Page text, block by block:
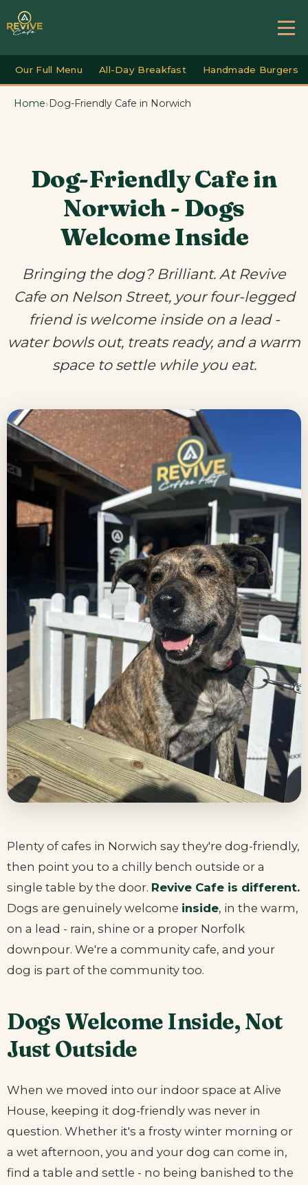
Our Full Menu All-Day Breakfast Handmade Burgers
Home›Dog-Friendly Cafe in Norwich
Dog-Friendly Cafe in
Norwich - Dogs
Welcome Inside
Bringing the dog? Brilliant. At Revive
Cafe on Nelson Street, your four-legged
friend is welcome inside on a lead -
water bowls out, treats ready, and a warm
space to settle while you eat.
Plenty of cafes in Norwich say they're dog-friendly,
then point you to a chilly bench outside or a
single table by the door. Revive Cafe is different.
Dogs are genuinely welcome inside, in the warm,
on a lead - rain, shine or a proper Norfolk
downpour. We're a community cafe, and your
dog is part of the community too.
Dogs Welcome Inside, Not
Just Outside
When we moved into our indoor space at Alive
House, keeping it dog-friendly was never in
question. Whether it's a frosty winter morning or
a wet afternoon, you and your dog can come in,
find a table and settle - no being banished to the